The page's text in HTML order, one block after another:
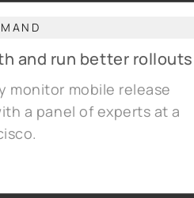
and run better rollouts
monitor mobile release
a panel of experts at a